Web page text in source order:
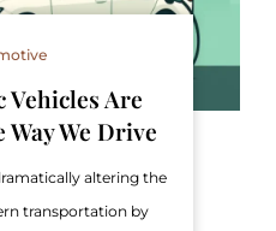
Vehicles Are
We Drive
altering the
transportation by